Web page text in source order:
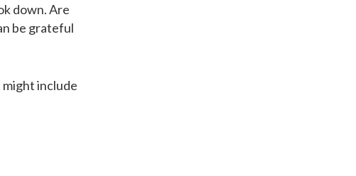
down. Are
be grateful
include